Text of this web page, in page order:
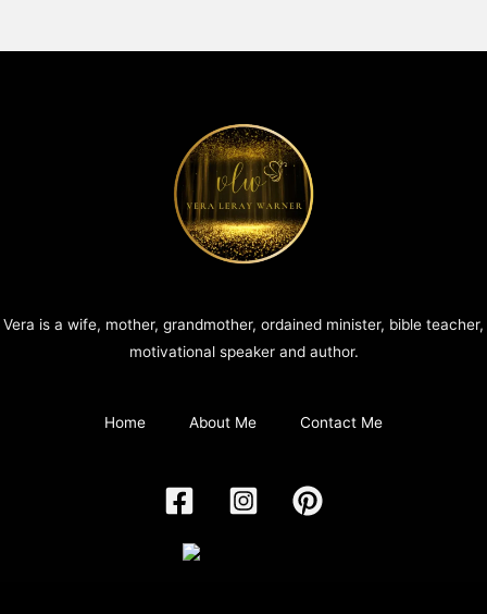
Vera is a wife, mother, grandmother, ordained minister, bible teacher,
motivational speaker and author.
Home About Me Contact Me